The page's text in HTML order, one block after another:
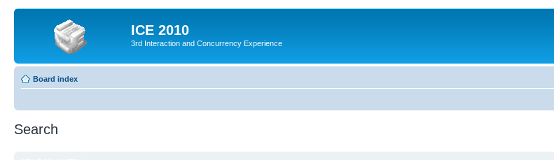
ICE 2010
3rd Interaction and Concurrency Experience
Board index
Search